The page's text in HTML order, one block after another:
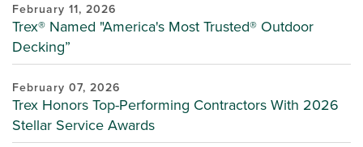
February 11, 2026
Trex® Named "America's Most Trusted® Outdoor
Decking”
February 07, 2026
Trex Honors Top-Performing Contractors With 2026
Stellar Service Awards